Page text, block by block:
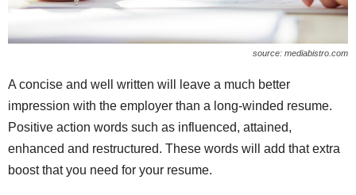
source: mediabistro.com
A concise and well written will leave a much better
impression with the employer than a long-winded resume.
Positive action words such as influenced, attained,
enhanced and restructured. These words will add that extra
boost that you need for your resume.